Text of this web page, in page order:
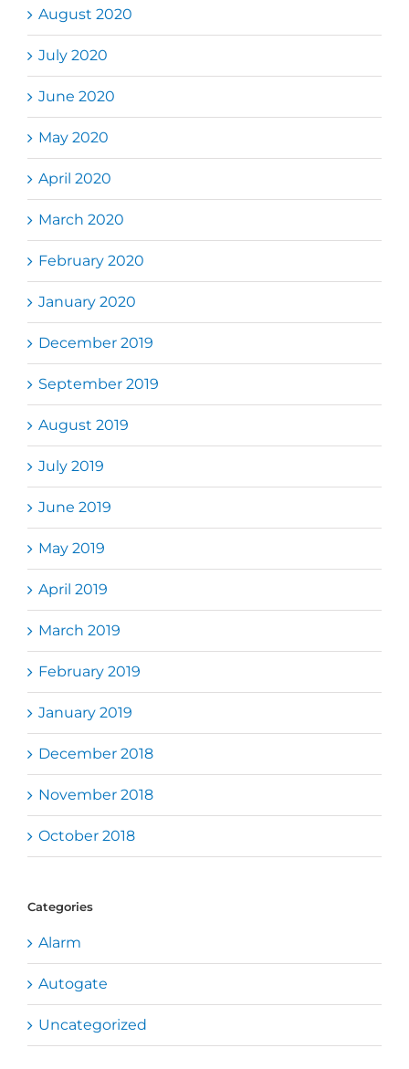
August 2020
July 2020
June 2020
May 2020
April 2020
March 2020
February 2020
January 2020
December 2019
September 2019
August 2019
July 2019
June 2019
May 2019
April 2019
March 2019
February 2019
January 2019
December 2018
November 2018
October 2018
Categories
Alarm
Autogate
Uncategorized